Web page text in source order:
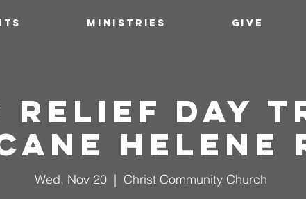
MINISTRIES GIVE
Relief Day
Helene
Wed, Nov 20
  |
Christ Community Church